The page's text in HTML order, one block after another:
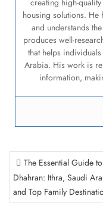
creating high-
housing solutions. He
and understands
produces well-
that helps
Arabia. His work is
information,
The Essential Guide to
Dhahran: Ithra, Saudi
and Top Family